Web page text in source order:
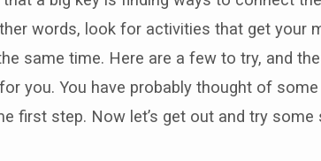
words, look for activities that get your
same time. Here are a few to try, and
you. You have probably thought of
first step. Now let’s get out and try